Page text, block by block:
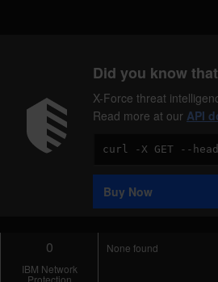
Did you know
X-Force threat
Read more at our API
Code
Sample
Buy Now
0
IBM Network
Protection
None found